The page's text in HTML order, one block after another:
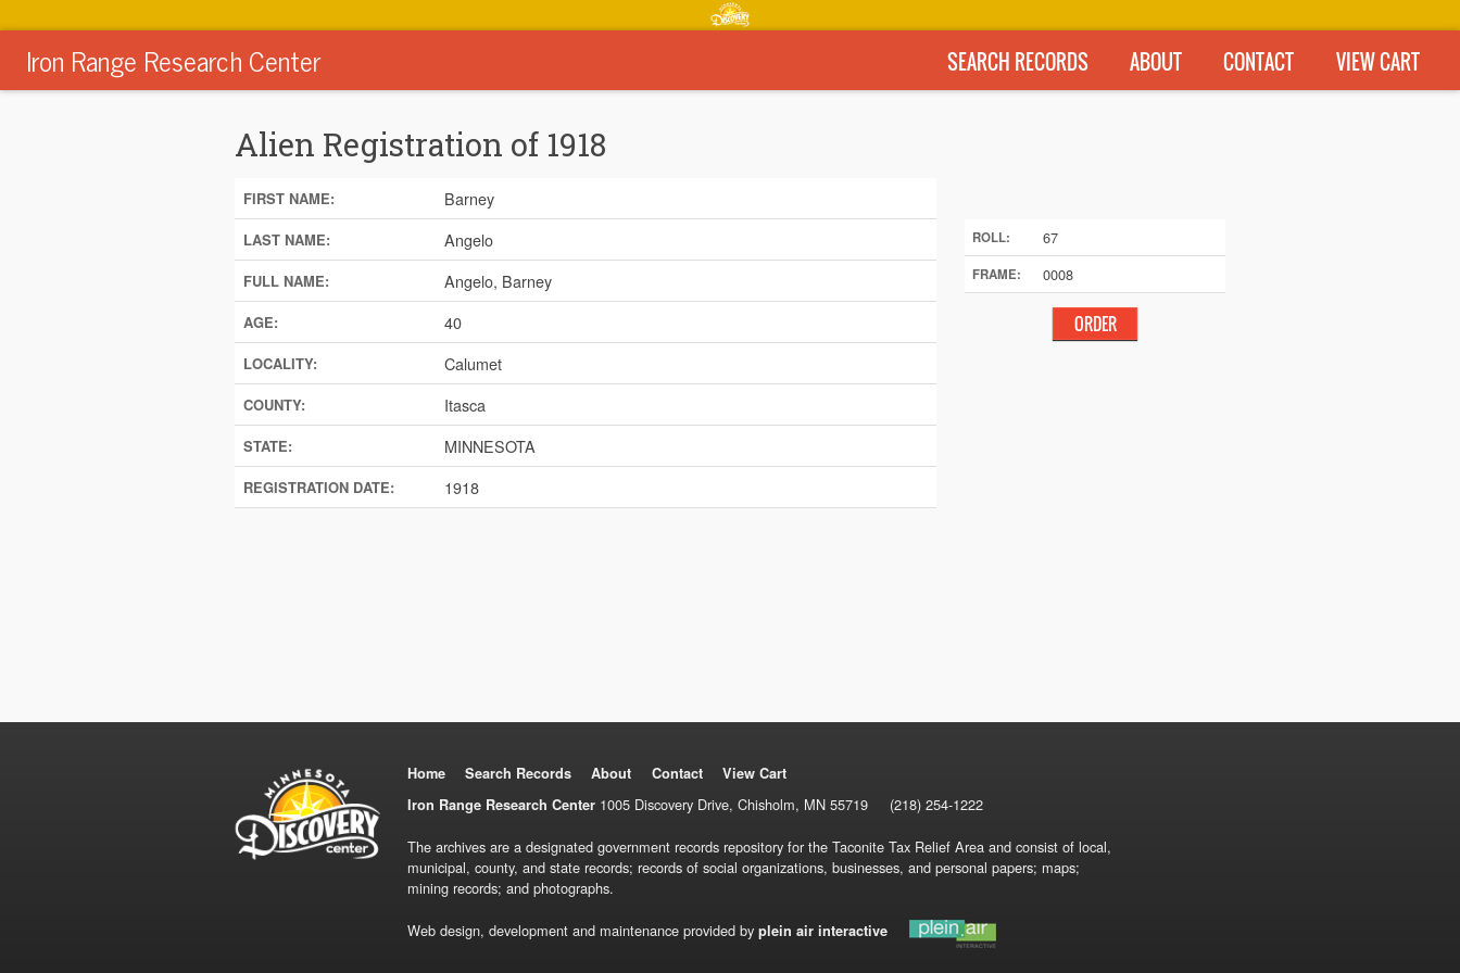
Iron Range Research Center SEARCH RECORDS ABOUT CONTACT VIEW CART
Alien Registration of 1918
FIRST NAME: Barney
LAST NAME: Angelo
FULL NAME: Angelo, Barney
AGE: 40
LOCALITY: Calumet
COUNTY: Itasca
STATE: MINNESOTA
REGISTRATION DATE: 1918
ROLL: 67
FRAME: 0008
Home Search Records About Contact
View Cart
Iron Range Research Center1005 Discovery Drive, Chisholm, MN 55719 (218) 254-1222
The archives are a designated government records repository for the Taconite Tax Relief Area and consist of local,
municipal, county, and state records; records of social organizations, businesses, and personal papers; maps;
mining records; and photographs.
Web design, development and maintenance provided by plein air interactive